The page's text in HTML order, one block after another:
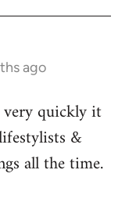
ago
very quickly it
&
all the time.